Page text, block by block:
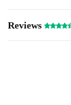
Reviews